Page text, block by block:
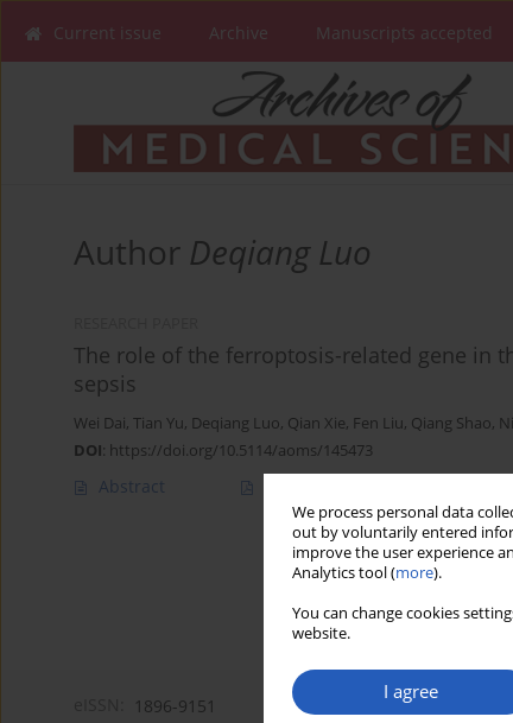
We process personal data
out by voluntarily entered
improve the user experience
Analytics tool (more).
You can change cookies
website.
I agree
Current issue Archive Manuscripts accepted
Author Deqiang Luo
The role of the ferroptosis-related gene in
sepsis
Wei Dai, Tian Yu, Deqiang Luo, Qian Xie, Fen Liu, Qiang Shao,
DOI: https://doi.org/10.5114/aoms/145473
Abstract
1896-9151